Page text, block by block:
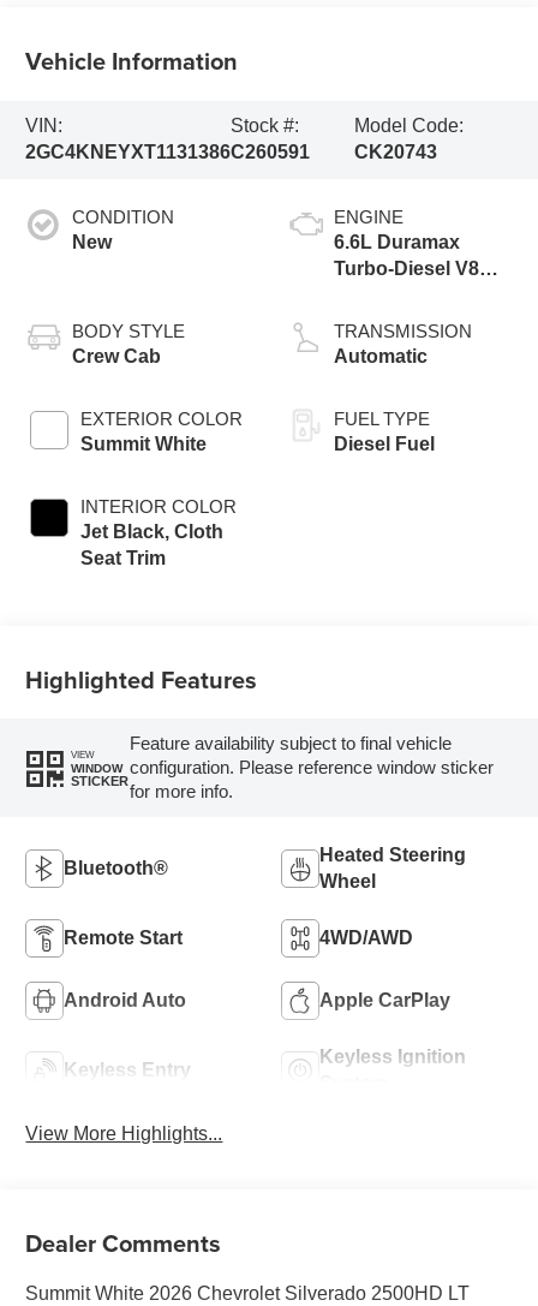
Vehicle Information
VIN:
2GC4KNEYXT1131386
Stock #:
C260591
Model Code:
CK20743
CONDITION
New
BODY STYLE
Crew Cab
EXTERIOR COLOR
Summit White
INTERIOR COLOR
Jet Black, Cloth
Seat Trim
ENGINE
6.6L Duramax
Turbo-Diesel V8
TRANSMISSION
Automatic
FUEL TYPE
Diesel Fuel
Highlighted Features
VIEW
WINDOW
STICKER
Feature availability subject to final vehicle
configuration. Please reference window sticker
for more info.
Bluetooth®
Heated Steering
Wheel
Remote Start 4WD/AWD
Android Auto Apple CarPlay
Keyless Entry
Keyless Ignition
View More Highlights...
Dealer Comments
Summit White 2026 Chevrolet Silverado 2500HD LT